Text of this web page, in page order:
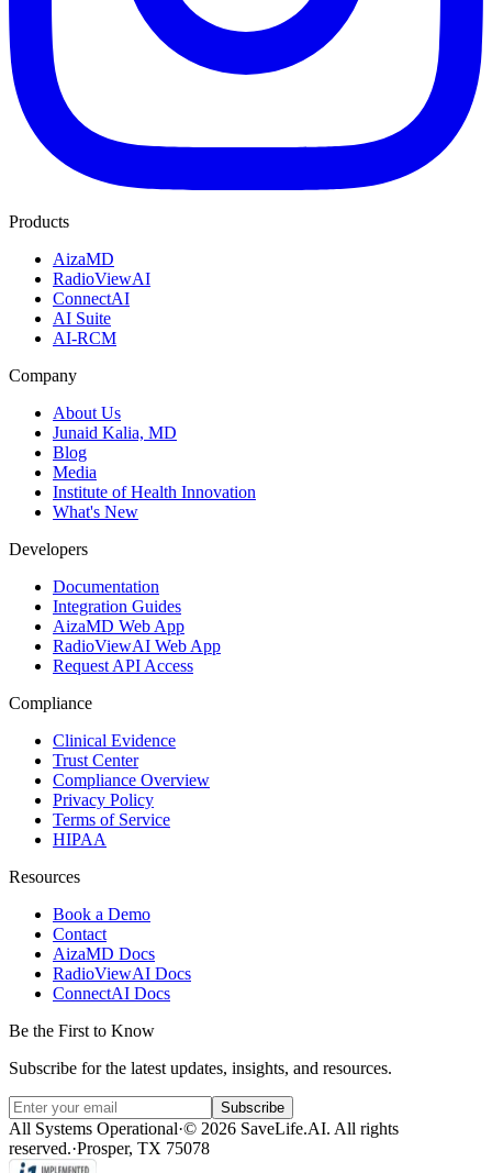
Products
AizaMD
RadioViewAI
ConnectAI
AI Suite
AI-RCM
Company
About Us
Junaid Kalia, MD
Blog
Media
Institute of Health Innovation
What's New
Developers
Documentation
Integration Guides
AizaMD Web App
RadioViewAI Web App
Request API Access
Compliance
Clinical Evidence
Trust Center
Compliance Overview
Privacy Policy
Terms of Service
HIPAA
Resources
Book a Demo
Contact
AizaMD Docs
RadioViewAI Docs
ConnectAI Docs
Be the First to Know
Subscribe for the latest updates, insights, and resources.
Subscribe
All Systems Operational·© 2026 SaveLife.AI. All rights
reserved.·Prosper, TX 75078